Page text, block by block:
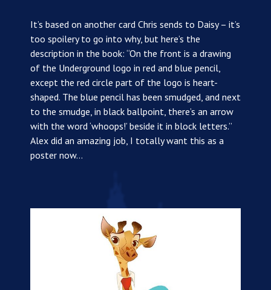
It’s based on another card Chris sends to Daisy – it’s
too spoilery to go into why, but here’s the
description in the book: “On the front is a drawing
of the Underground logo in red and blue pencil,
except the red circle part of the logo is heart-
shaped. The blue pencil has been smudged, and next
to the smudge, in black ballpoint, there’s an arrow
with the word ‘whoops!’ beside it in block letters.”
Alex did an amazing job, I totally want this as a
poster now…